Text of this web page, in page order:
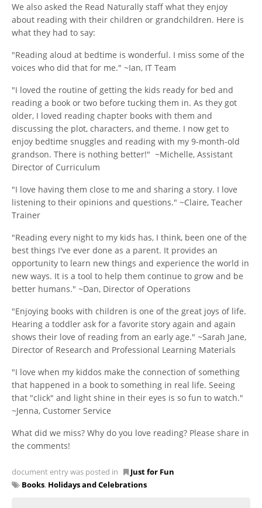
We also asked the Read Naturally staff what they enjoy
about reading with their children or grandchildren. Here is
what they had to say:
"Reading aloud at bedtime is wonderful. I miss some of the
voices who did that for me." ~Ian, IT Team
"I loved the routine of getting the kids ready for bed and
reading a book or two before tucking them in. As they got
older, I loved reading chapter books with them and
discussing the plot, characters, and theme. I now get to
enjoy bedtime snuggles and reading with my 9-month-old
grandson. There is nothing better!" ~Michelle, Assistant
Director of Curriculum
"I love having them close to me and sharing a story. I love
listening to their opinions and questions." ~Claire, Teacher
Trainer
"Reading every night to my kids has, I think, been one of the
best things I've ever done as a parent. It provides an
opportunity to learn new things and experience the world in
new ways. It is a tool to help them continue to grow and be
better humans." ~Dan, Director of Operations
"Enjoying books with children is one of the great joys of life.
Hearing a toddler ask for a favorite story again and again
shows their love of reading from an early age." ~Sarah Jane,
Director of Research and Professional Learning Materials
"I love when my kiddos make the connection of something
that happened in a book to something in real life. Seeing
that "click" and light shine in their eyes is so fun to watch."
~Jenna, Customer Service
What did we miss? Why do you love reading? Please share in
the comments!
document entry was posted in
Just for Fun
Books, Holidays and Celebrations